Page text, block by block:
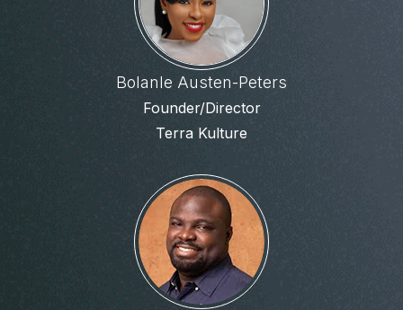
Bolanle Austen-Peters
Founder/Director
Terra Kulture